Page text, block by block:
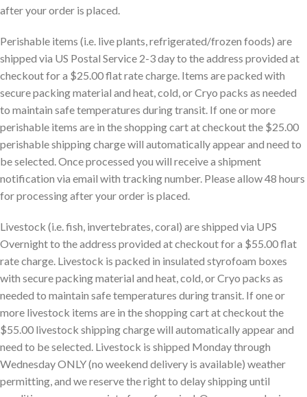
after your order is placed.
Perishable items (i.e. live plants, refrigerated/frozen foods) are
shipped via US Postal Service 2-3 day to the address provided at
checkout for a $25.00 flat rate charge. Items are packed with
secure packing material and heat, cold, or Cryo packs as needed
to maintain safe temperatures during transit. If one or more
perishable items are in the shopping cart at checkout the $25.00
perishable shipping charge will automatically appear and need to
be selected. Once processed you will receive a shipment
notification via email with tracking number. Please allow 48 hours
for processing after your order is placed.
Livestock (i.e. fish, invertebrates, coral) are shipped via UPS
Overnight to the address provided at checkout for a $55.00 flat
rate charge. Livestock is packed in insulated styrofoam boxes
with secure packing material and heat, cold, or Cryo packs as
needed to maintain safe temperatures during transit. If one or
more livestock items are in the shopping cart at checkout the
$55.00 livestock shipping charge will automatically appear and
need to be selected. Livestock is shipped Monday through
Wednesday ONLY (no weekend delivery is available) weather
permitting, and we reserve the right to delay shipping until